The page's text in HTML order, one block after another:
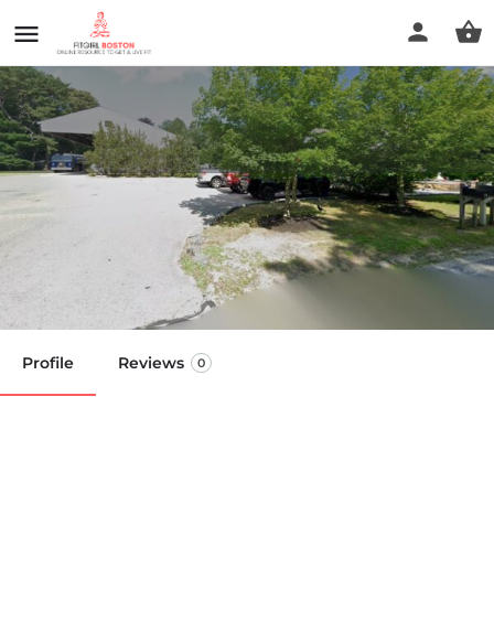
Duxbury Sports Chiropractic
and Fitness
Profile Reviews 0